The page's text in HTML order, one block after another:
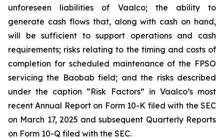
unforeseen liabilities of Vaalco; the ability to
generate cash flows that, along with cash on hand,
will be sufficient to support operations and cash
requirements; risks relating to the timing and costs of
completion for scheduled maintenance of the FPSO
servicing the Baobab field; and the risks described
under the caption “Risk Factors” in Vaalco’s most
recent Annual Report on Form 10-K filed with the SEC
on March 17, 2025 and subsequent Quarterly Reports
on Form 10-Q filed with the SEC.